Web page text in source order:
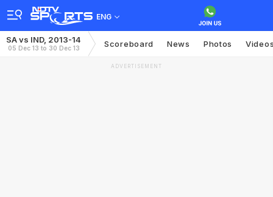
ENG
SA vs IND, 2013-14
05 Dec 13 to 30 Dec 13 Scoreboard News Photos
ADVERTISEMENT